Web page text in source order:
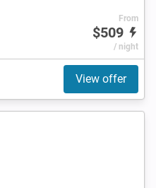
From
$509
/ night
View offer